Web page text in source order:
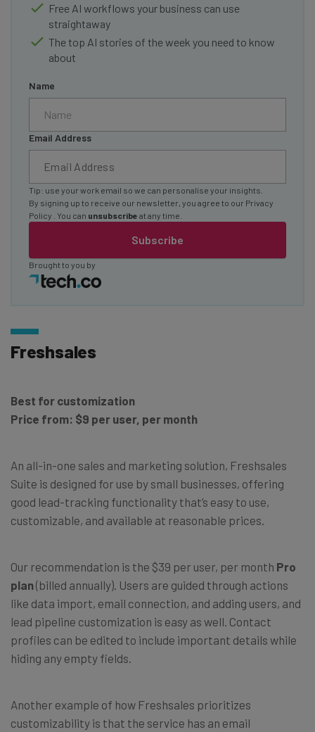
Free AI workflows your business can use
straightaway
The top AI stories of the week you need to know
about
Name
Email Address
Subscribe
Tip: use your work email so we can personalise your insights.
By signing up to receive our newsletter, you agree to our Privacy
Policy
. You can unsubscribe at any time.
Brought to you by
Freshsales
Best for customization
Price from: $9 per user, per month
An all-in-one sales and marketing solution, Freshsales
Suite is designed for use by small businesses, offering
good lead-tracking functionality that’s easy to use,
customizable, and available at reasonable prices.
Our recommendation is the $39 per user, per month Pro
plan(billed annually). Users are guided through actions
like data import, email connection, and adding users, and
lead pipeline customization is easy as well. Contact
profiles can be edited to include important details while
hiding any empty fields.
Another example of how Freshsales prioritizes
customizability is that the service has an email